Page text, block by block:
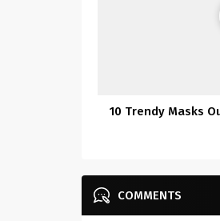
10 Trendy Masks
COMMENTS